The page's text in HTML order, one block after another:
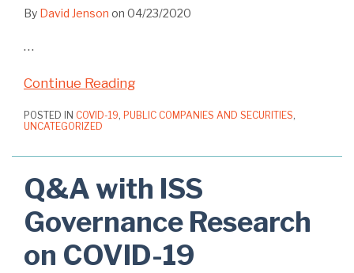
By David Jenson on 04/23/2020
…
Continue Reading
POSTED IN COVID-19, PUBLIC COMPANIES AND SECURITIES,
UNCATEGORIZED
Q&A with ISS
Governance Research
on COVID-19